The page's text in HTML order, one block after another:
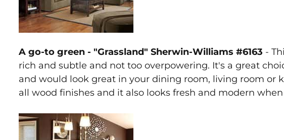
A go-to green - "Grassland" Sherwin-Williams #6163 -
rich and subtle and not too overpowering. It's a great
and would look great in your dining room, living room or
all wood finishes and it also looks fresh and modern